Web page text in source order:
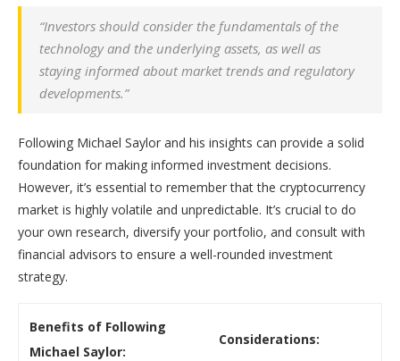
“Investors should consider the fundamentals of the
technology and the underlying assets, as well as
staying informed about market trends and regulatory
developments.”
Following Michael Saylor and his insights can provide a solid
foundation for making informed investment decisions.
However, it’s essential to remember that the cryptocurrency
market is highly volatile and unpredictable. It’s crucial to do
your own research, diversify your portfolio, and consult with
financial advisors to ensure a well-rounded investment
strategy.
Benefits of Following
Michael Saylor:
Considerations: